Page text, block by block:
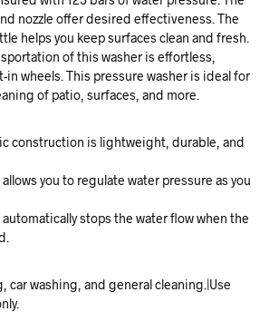
nozzle offer desired effectiveness. The
helps you keep surfaces clean and fresh.
of this washer is effortless,
in wheels. This pressure washer is ideal for
of patio, surfaces, and more.
construction is lightweight, durable, and
you to regulate water pressure as you
stops the water flow when the
car washing, and general cleaning.|Use